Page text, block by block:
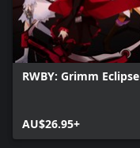
RWBY: Grimm Eclipse
AU$26.95+